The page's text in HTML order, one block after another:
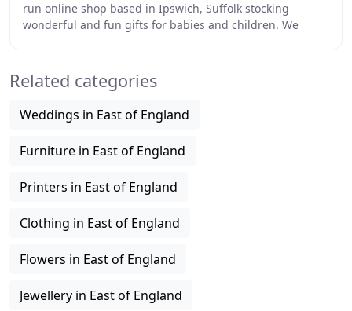
run online shop based in Ipswich, Suffolk stocking
wonderful and fun gifts for babies and children. We
Related categories
Weddings in East of England
Furniture in East of England
Printers in East of England
Clothing in East of England
Flowers in East of England
Jewellery in East of England